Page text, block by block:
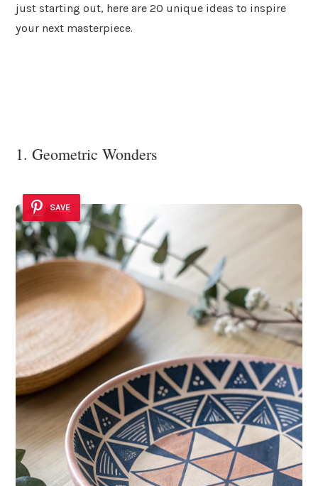
just starting out, here are 20 unique ideas to inspire
your next masterpiece.
1. Geometric Wonders
SAVE